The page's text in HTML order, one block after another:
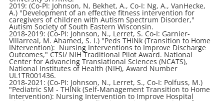
2019: (Co-PI: Johnson, N, Bekhet, A., Co-I: Ng, A., VanHecke,
A.) "Development of an effective fitness intervention for
caregivers of children with Autism Spectrum Disorder,"
Autism Society of South Eastern Wisconsin.
2018-2019: (Co-PI: Johnson, N., Lerret, S. Co-I: Garnier-
Villarreal, M. Ahamed, S. I.) "Peds THINk (Transition to Home
INtervention): Nursing Interventions to Improve Discharge
Outcomes," CTSI/ NIH Traditional Pilot Award. National
Center for Advancing Translational Sciences (NCATS),
National Institutes of Health (NIH), Award Number
UL1TR001436.
2018-2021: (Co-PI: Johnson, N., Lerret, S., Co-I: Polfuss, M.)
"Pediatric SM - THINk (Self-Management Transition to Home
Intervention): Nursing Intervention to Improve Hospital